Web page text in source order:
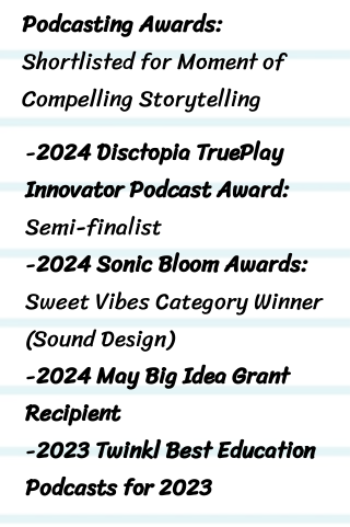
-2024 Disctopia TruePlay
Innovator Podcast Award:
Semi-finalist
-2024 Sonic Bloom Awards:
Sweet Vibes Category Winner
(Sound Design)
-2024 May Big Idea Grant
Recipient
-2023 Twinkl Best Education
Podcasts for 2023
Podcasting Awards:
Shortlisted for Moment of
Compelling Storytelling